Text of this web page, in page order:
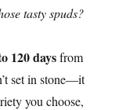
tasty spuds?
120 daysfrom
set in stone—it
you choose,